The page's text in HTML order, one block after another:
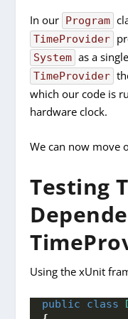
In our Program
TimeProvider
System as a
TimeProvider
which our code is
hardware clock.
We can now move
Testing
Using the xUnit
public class